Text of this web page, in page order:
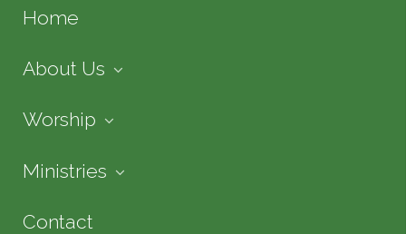
Home
About Us
Worship
Ministries
Contact